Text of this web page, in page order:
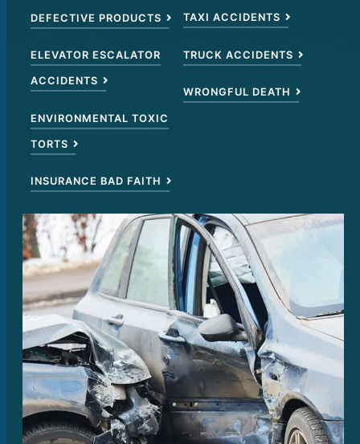
DEFECTIVE PRODUCTS
ELEVATOR ESCALATOR
ACCIDENTS
ENVIRONMENTAL TOXIC
TORTS
INSURANCE BAD FAITH
TAXI ACCIDENTS
TRUCK ACCIDENTS
WRONGFUL DEATH